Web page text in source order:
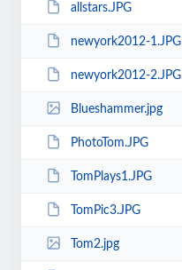
allstars.JPG
newyork2012-1.JPG
newyork2012-2.JPG
Blueshammer.jpg
PhotoTom.JPG
TomPlays1.JPG
TomPic3.JPG
Tom2.jpg